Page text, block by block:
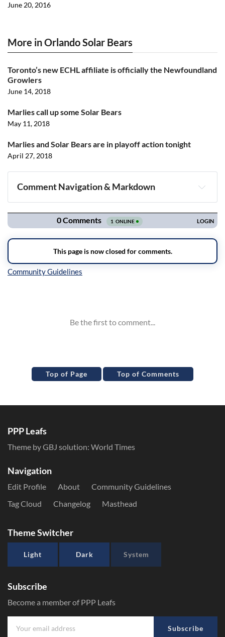
June 20, 2016
More in Orlando Solar Bears
Toronto’s new ECHL affiliate is officially the Newfoundland
Growlers
June 14, 2018
Marlies call up some Solar Bears
May 11, 2018
Marlies and Solar Bears are in playoff action tonight
April 27, 2018
Comment Navigation & Markdown
Navigation
Top of Page Top of Comments
PPP Leafs
Theme by GBJ solution: World Times
Navigation
Edit Profile About
Community Guidelines
Tag Cloud
Changelog Masthead
Theme Switcher
Light Dark System
Subscribe
Become a member of PPP Leafs
Subscribe